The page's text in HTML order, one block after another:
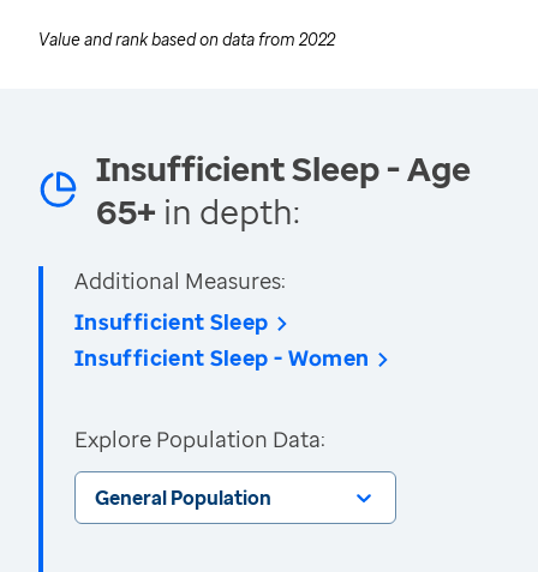
Value and rank based on data from 2022
Insufficient Sleep - Age
65+ in depth:
Additional Measures:
Insufficient Sleep
Insufficient Sleep - Women
Explore Population Data:
General Population